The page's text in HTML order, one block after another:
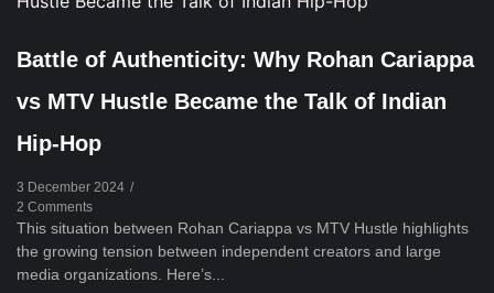
Battle of Authenticity: Why Rohan Cariappa
vs MTV Hustle Became the Talk of Indian
Hip-Hop
3 December 2024 /
2 Comments
This situation between Rohan Cariappa vs MTV Hustle highlights
the growing tension between independent creators and large
media organizations. Here’s...